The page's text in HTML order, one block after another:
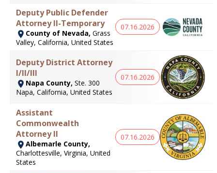
Deputy Public Defender
Attorney II-Temporary
County of Nevada, Grass
Valley, California, United States
07.16.2026
Deputy District Attorney
I/II/III
Napa County, Ste. 300
Napa, California, United States
07.16.2026
Assistant
Commonwealth
Attorney II
Albemarle County,
Charlottesville, Virginia, United
States
07.16.2026